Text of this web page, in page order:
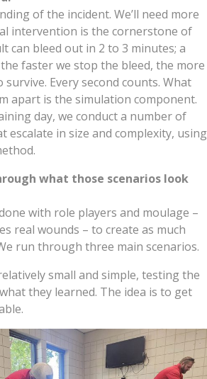
of the incident. We’ll need more
intervention is the cornerstone of
can bleed out in 2 to 3 minutes; a
faster we stop the bleed, the more
Every second counts. What
apart is the simulation component.
day, we conduct a number of
escalate in size and complexity, using
what those scenarios look
with role players and moulage –
real wounds – to create as much
run through three main scenarios.
small and simple, testing the
they learned. The idea is to get